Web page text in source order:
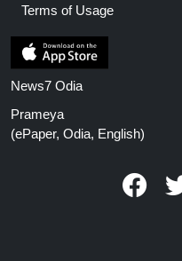
Terms of Usage
News7 Odia
Prameya
(ePaper, Odia, English)